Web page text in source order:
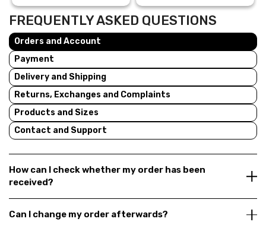
FREQUENTLY ASKED QUESTIONS
Orders and Account
Payment
Delivery and Shipping
Returns, Exchanges and Complaints
Products and Sizes
Contact and Support
How can I check whether my order has been
received?
Can I change my order afterwards?